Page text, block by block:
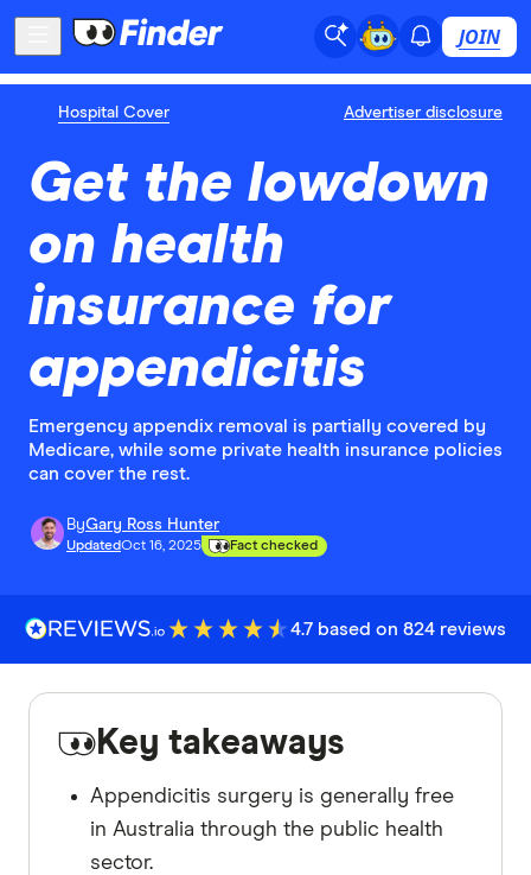
JOIN
Hospital Cover Advertiser disclosure
Get the lowdown
on health
insurance for
appendicitis
Emergency appendix removal is partially covered by
Medicare, while some private health insurance policies
can cover the rest.
ByGary Ross Hunter
UpdatedOct 16, 2025 Fact checked
4.7 based on 824 reviews
Key takeaways
Appendicitis surgery is generally free
in Australia through the public health
sector.